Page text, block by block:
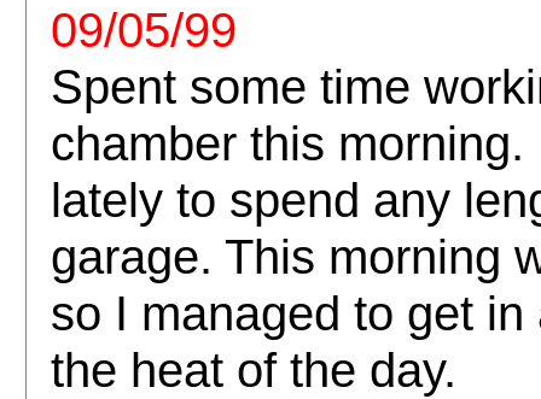
09/05/99
Spent some time
chamber this
lately to spend any
garage. This morning
so I managed to get
the heat of the day.